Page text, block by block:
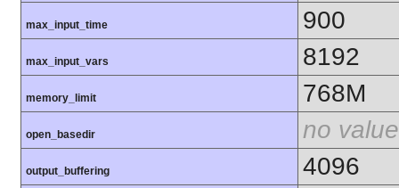
max_input_time 900
max_input_vars 8192
memory_limit 768M
open_basedir no value
output_buffering 4096